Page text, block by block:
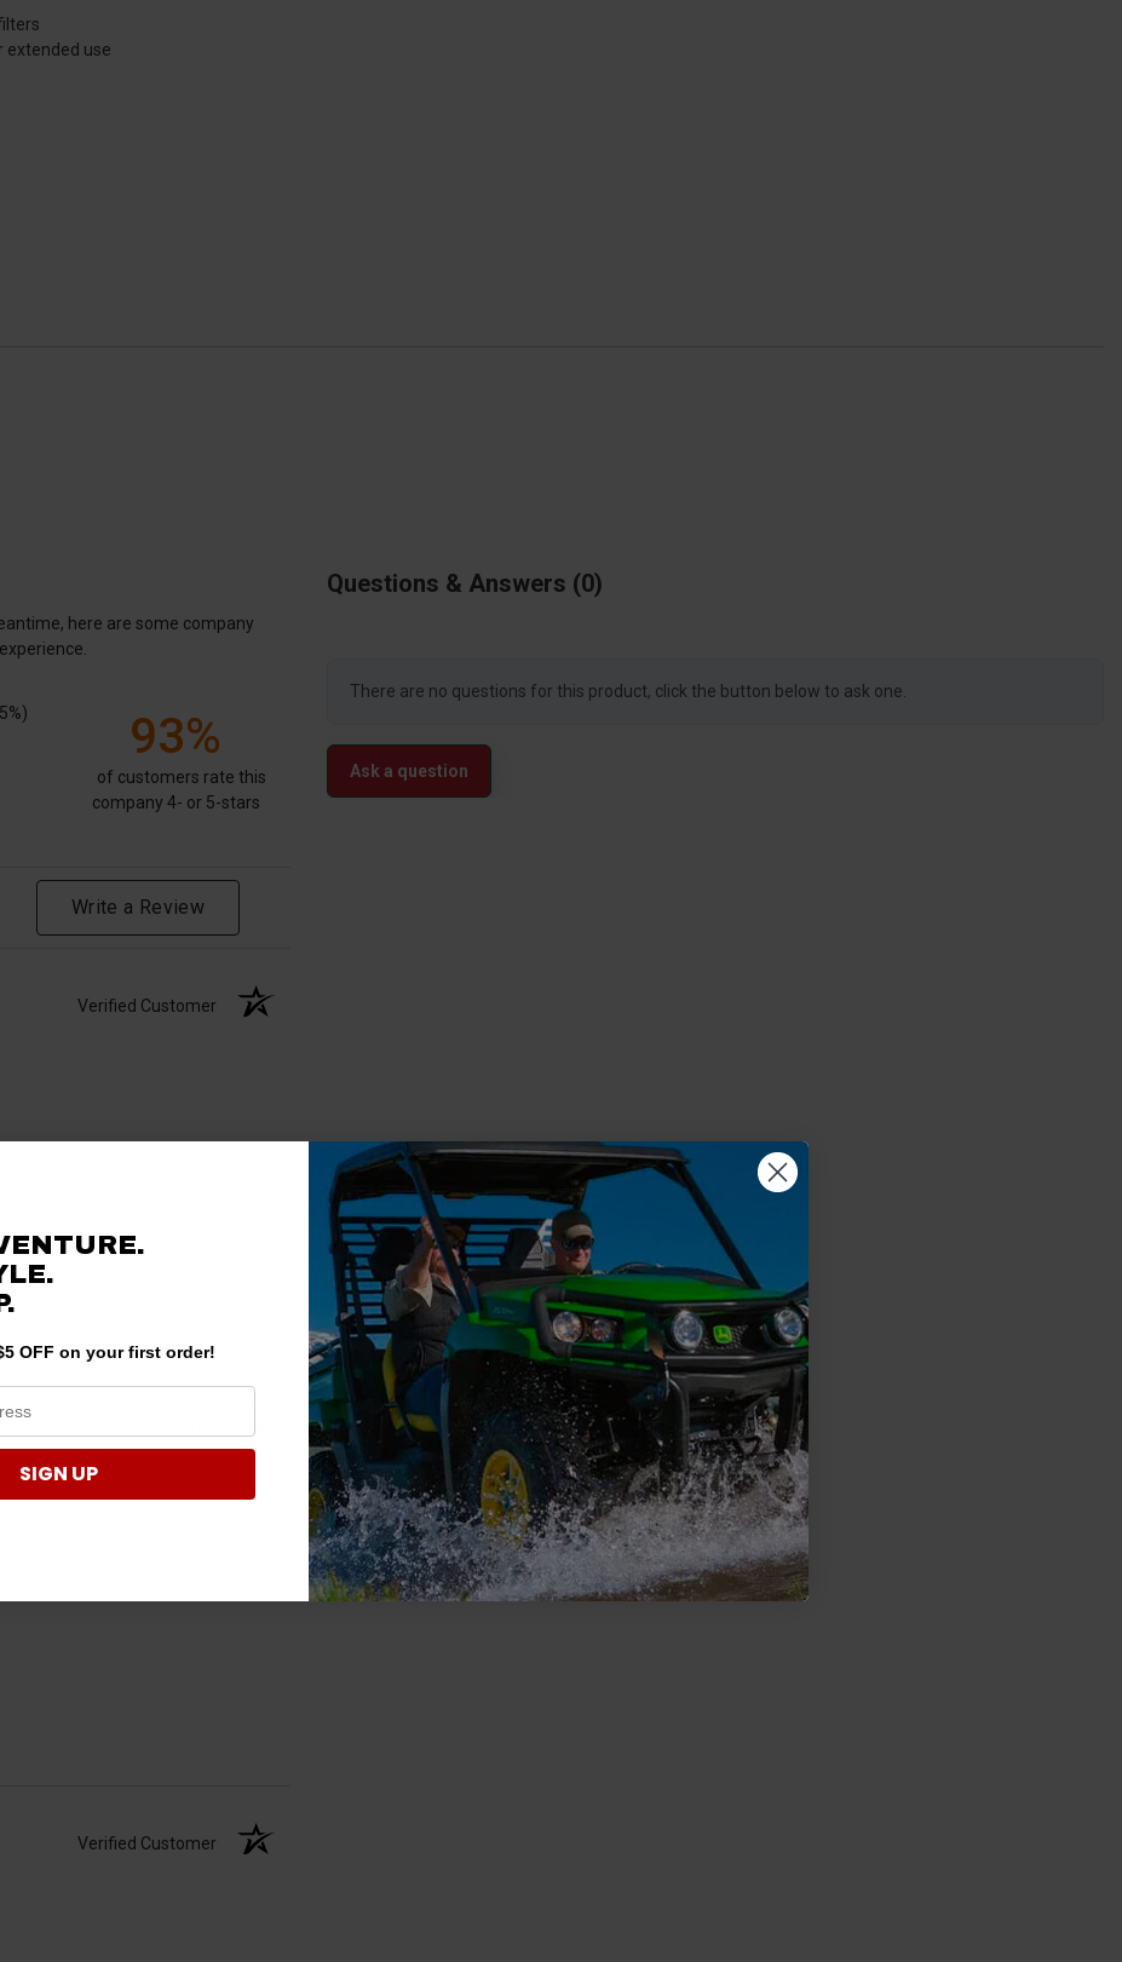
extended use
Questions & Answers 0
There are no questions for this product, click the button below to ask one.
Ask a question
here are some company
93%
of customers rate this
company 4- or 5-stars
Write a Review
Verified Customer
Verified Customer
OFF on your first order!
SIGN UP